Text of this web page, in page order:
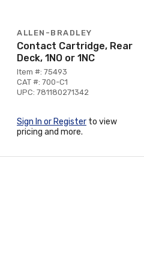
ALLEN-BRADLEY
Contact Cartridge, Rear
Deck, 1NO or 1NC
Item #: 75493
CAT #: 700-C1
UPC: 781180271342
Sign In or Register to view
pricing and more.